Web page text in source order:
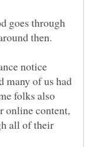
goes through
then.
notice
many of us had
folks also
online content,
all of their